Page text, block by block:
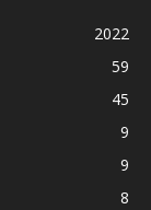
2022
59
45
9
9
8